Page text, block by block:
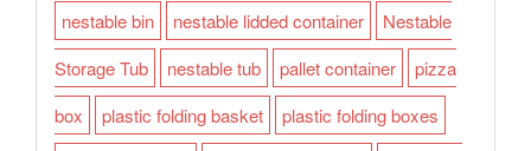
nestable bin
nestable lidded container
Nestable
Storage Tub
nestable tub pallet container
pizza
box
plastic folding basket
plastic folding boxes